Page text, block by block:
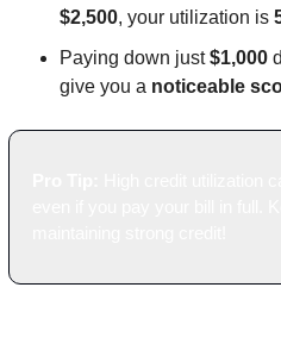
$2,500, your utilization is
Paying down just $1,000
give you a noticeable